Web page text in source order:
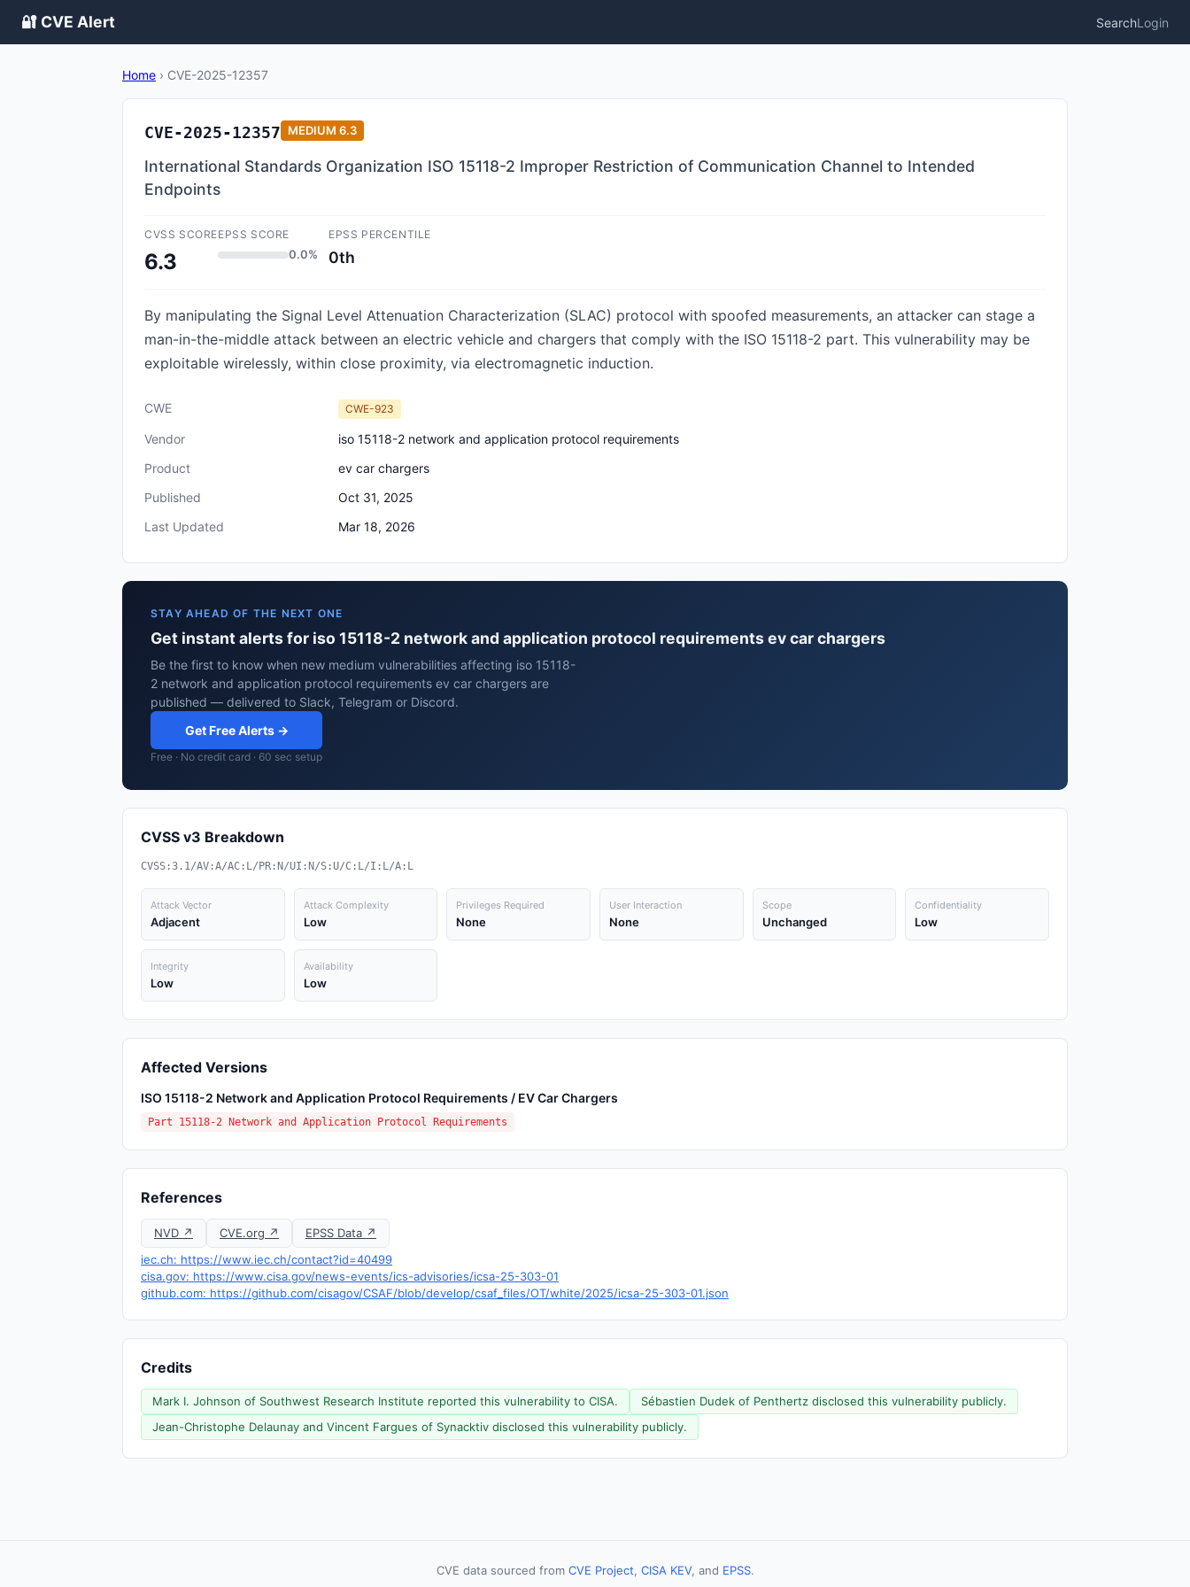
🔐 CVE Alert SearchLogin
Home › CVE-2025-12357
CVE-2025-12357 MEDIUM 6.3
International Standards Organization ISO 15118-2 Improper Restriction of Communication Channel to Intended
Endpoints
CVSS SCORE
6.3
EPSS SCORE
0.0%
EPSS PERCENTILE
0th
By manipulating the Signal Level Attenuation Characterization (SLAC) protocol with spoofed measurements, an attacker can stage a
man-in-the-middle attack between an electric vehicle and chargers that comply with the ISO 15118-2 part. This vulnerability may be
exploitable wirelessly, within close proximity, via electromagnetic induction.
CWE CWE-923
Vendor
iso 15118-2 network and application protocol requirements
Product
ev car chargers
Published
Oct 31, 2025
Last Updated
Mar 18, 2026
STAY AHEAD OF THE NEXT ONE
Get instant alerts for iso 15118-2 network and application protocol requirements ev car chargers
Be the first to know when new medium vulnerabilities affecting iso 15118-
2 network and application protocol requirements ev car chargers are
published — delivered to Slack, Telegram or Discord.
Get Free Alerts →
Free · No credit card · 60 sec setup
CVSS v3 Breakdown
CVSS:3.1/AV:A/AC:L/PR:N/UI:N/S:U/C:L/I:L/A:L
Attack Vector
Adjacent
Attack Complexity
Low
Privileges Required
None
User Interaction
None
Scope
Unchanged
Confidentiality
Low
Integrity
Low
Availability
Low
Affected Versions
ISO 15118-2 Network and Application Protocol Requirements / EV Car Chargers
Part 15118-2 Network and Application Protocol Requirements
References
NVD ↗ CVE.org ↗
EPSS Data ↗
iec.ch: https://www.iec.ch/contact?id=40499
cisa.gov: https://www.cisa.gov/news-events/ics-advisories/icsa-25-303-01
github.com: https://github.com/cisagov/CSAF/blob/develop/csaf_files/OT/white/2025/icsa-25-303-01.json
Credits
Mark I. Johnson of Southwest Research Institute reported this vulnerability to CISA.
Sébastien Dudek of Penthertz disclosed this vulnerability publicly.
Jean-Christophe Delaunay and Vincent Fargues of Synacktiv disclosed this vulnerability publicly.
CVE data sourced from CVE Project, CISA KEV, and EPSS.